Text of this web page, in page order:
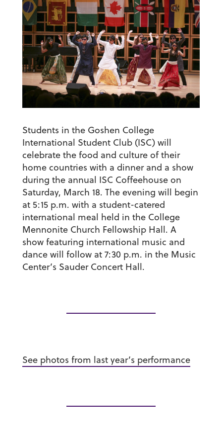
Students in the Goshen College
International Student Club (ISC) will
celebrate the food and culture of their
home countries with a dinner and a show
during the annual ISC Coffeehouse on
Saturday, March 18. The evening will begin
at 5:15 p.m. with a student-catered
international meal held in the College
Mennonite Church Fellowship Hall. A
show featuring international music and
dance will follow at 7:30 p.m. in the Music
Center’s Sauder Concert Hall.
See photos from last year’s performance